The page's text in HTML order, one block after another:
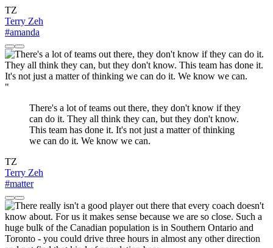
TZ
Terry Zeh
#amanda
"
There's a lot of teams out there, they don't know if they
can do it. They all think they can, but they don't know.
This team has done it. It's not just a matter of thinking
we can do it. We know we can.
TZ
Terry Zeh
#matter